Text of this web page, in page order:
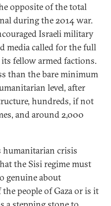
opposite of the total
during the 2014 war.
Israeli military
media called for the full
fellow armed factions.
than the bare minimum
level, after
hundreds, if not
and around 2,000
humanitarian crisis
the Sisi regime must
genuine about
people of Gaza or is it